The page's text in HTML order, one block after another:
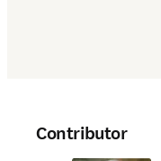
Contributor